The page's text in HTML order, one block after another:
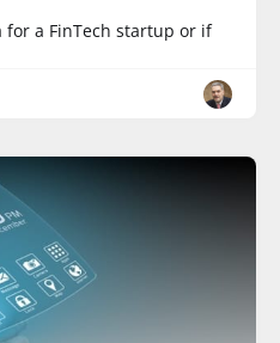
for a FinTech startup or if